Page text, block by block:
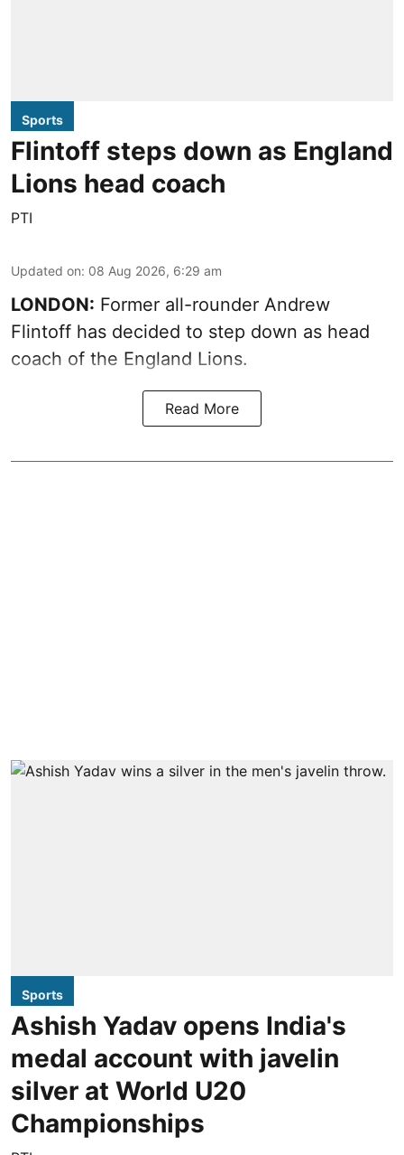
Sports
Flintoff steps down as England
Lions head coach
PTI
Updated on: 08 Aug 2026, 6:29 am
LONDON: Former all-rounder Andrew
Flintoff has decided to step down as head
coach of the England Lions.
Read More
Sports
Ashish Yadav opens India's
medal account with javelin
silver at World U20
Championships